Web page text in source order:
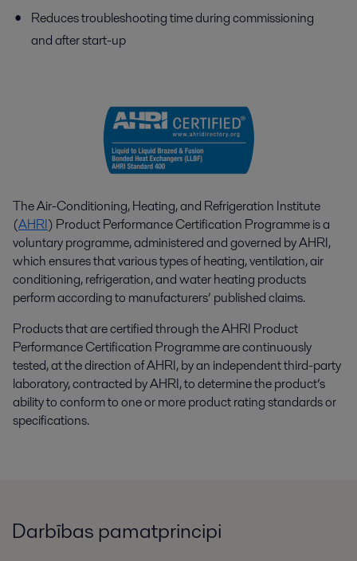
Reduces troubleshooting time during commissioning
and after start-up
The Air-Conditioning, Heating, and Refrigeration Institute
(AHRI) Product Performance Certification Programme is a
voluntary programme, administered and governed by AHRI,
which ensures that various types of heating, ventilation, air
conditioning, refrigeration, and water heating products
perform according to manufacturers’ published claims.
Products that are certified through the AHRI Product
Performance Certification Programme are continuously
tested, at the direction of AHRI, by an independent third-party
laboratory, contracted by AHRI, to determine the product’s
ability to conform to one or more product rating standards or
specifications.
Darbības pamatprincipi